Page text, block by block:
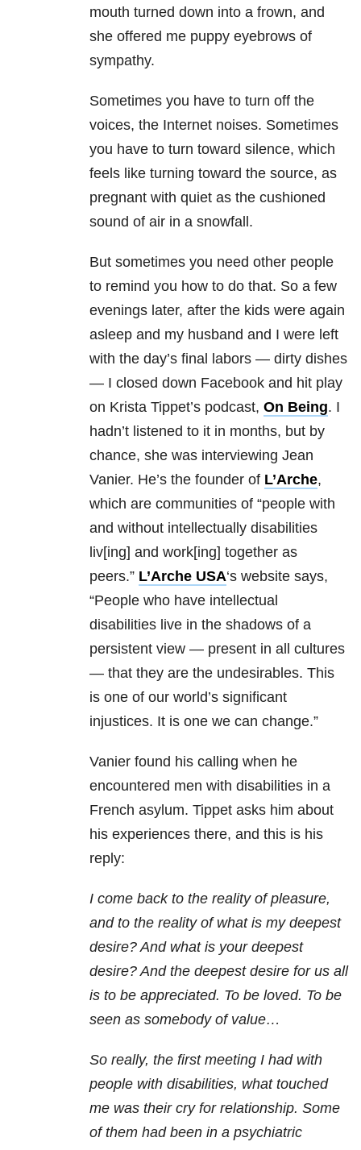
mouth turned down into a frown, and
she offered me puppy eyebrows of
sympathy.
Sometimes you have to turn off the
voices, the Internet noises. Sometimes
you have to turn toward silence, which
feels like turning toward the source, as
pregnant with quiet as the cushioned
sound of air in a snowfall.
But sometimes you need other people
to remind you how to do that. So a few
evenings later, after the kids were again
asleep and my husband and I were left
with the day’s final labors — dirty dishes
— I closed down Facebook and hit play
on Krista Tippet’s podcast, On Being. I
hadn’t listened to it in months, but by
chance, she was interviewing Jean
Vanier. He’s the founder of L’Arche,
which are communities of “people with
and without intellectually disabilities
liv[ing] and work[ing] together as
peers.” L’Arche USA‘s website says,
“People who have intellectual
disabilities live in the shadows of a
persistent view — present in all cultures
— that they are the undesirables. This
is one of our world’s significant
injustices. It is one we can change.”
Vanier found his calling when he
encountered men with disabilities in a
French asylum. Tippet asks him about
his experiences there, and this is his
reply:
I come back to the reality of pleasure,
and to the reality of what is my deepest
desire? And what is your deepest
desire? And the deepest desire for us all
is to be appreciated. To be loved. To be
seen as somebody of value…
So really, the first meeting I had with
people with disabilities, what touched
me was their cry for relationship. Some
of them had been in a psychiatric